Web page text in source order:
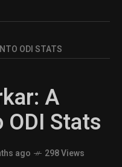
ODI STATS
A
ODI Stats
ago 298 Views